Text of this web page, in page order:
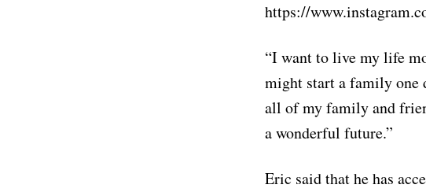
https://
“I want to live my life
might start a family one
all of my family and
a wonderful future.”
Eric said that he has